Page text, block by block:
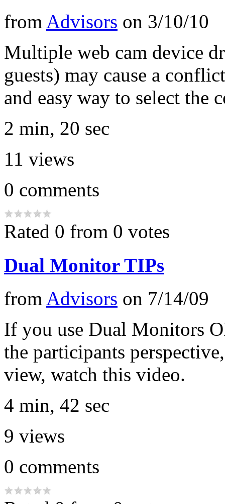
from Advisors on 3/10/10
Multiple web cam device
guests) may cause a
and easy way to select the
2 min, 20 sec
11 views
0 comments
Rated 0 from 0 votes
Dual Monitor TIPs
from Advisors on 7/14/09
If you use Dual Monitors
the participants
view, watch this video.
4 min, 42 sec
9 views
0 comments